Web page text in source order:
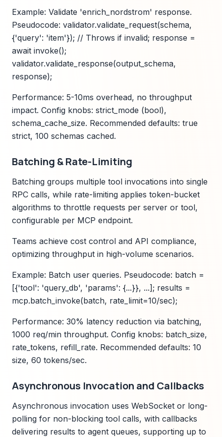
Example: Validate 'enrich_nordstrom' response.
Pseudocode: validator.validate_request(schema,
{'query': 'item'}); // Throws if invalid; response =
await invoke();
validator.validate_response(output_schema,
response);
Performance: 5-10ms overhead, no throughput
impact. Config knobs: strict_mode (bool),
schema_cache_size. Recommended defaults: true
strict, 100 schemas cached.
Batching & Rate-Limiting
Batching groups multiple tool invocations into single
RPC calls, while rate-limiting applies token-bucket
algorithms to throttle requests per server or tool,
configurable per MCP endpoint.
Teams achieve cost control and API compliance,
optimizing throughput in high-volume scenarios.
Example: Batch user queries. Pseudocode: batch =
[{'tool': 'query_db', 'params': {...}}, ...]; results =
mcp.batch_invoke(batch, rate_limit=10/sec);
Performance: 30% latency reduction via batching,
1000 req/min throughput. Config knobs: batch_size,
rate_tokens, refill_rate. Recommended defaults: 10
size, 60 tokens/sec.
Asynchronous Invocation and Callbacks
Asynchronous invocation uses WebSocket or long-
polling for non-blocking tool calls, with callbacks
delivering results to agent queues, supporting up to